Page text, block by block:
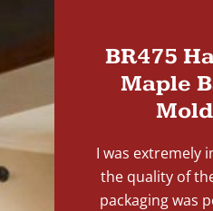
BR475
Maple
I was extremely
the quality of
packaging was